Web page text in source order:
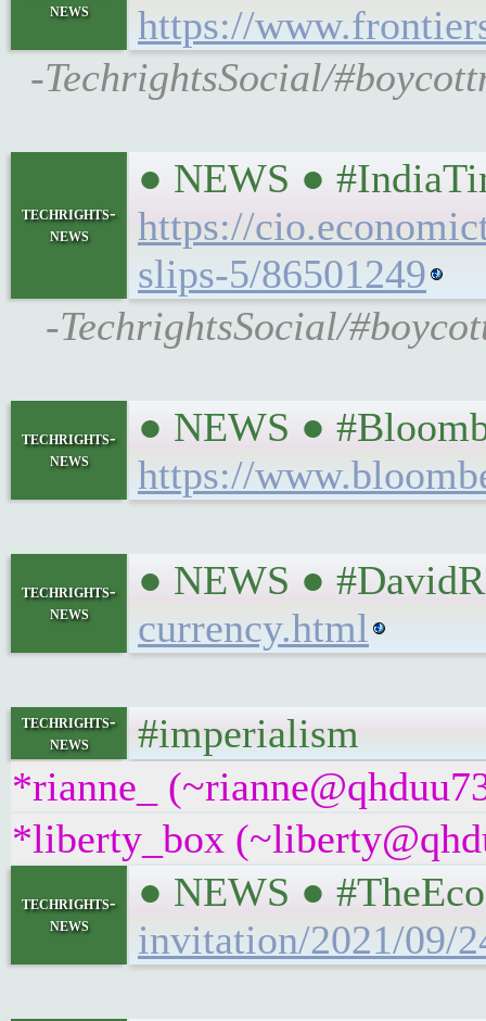
news
https://
-TechrightsSocial/
techrights-
news
● NEWS ●
https://
slips-5/86501249
-TechrightsSocial/
techrights-
news
● NEWS ●
https://
techrights-
news
● NEWS ●
currency.html
techrights-
news
#imperialism
*rianne_
*liberty_box
techrights-
news
● NEWS ●
invitation/2021/09/